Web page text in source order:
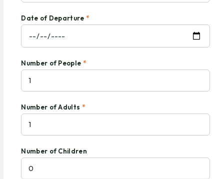
Date of Departure *
Number of People *
Number of Adults *
Number of Children